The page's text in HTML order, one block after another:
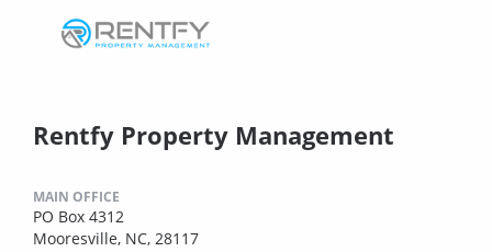
Rentfy Property Management
MAIN OFFICE
PO Box 4312
Mooresville, NC, 28117